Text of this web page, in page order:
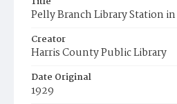
Pelly Branch Library Station
Creator
Harris County Public Library
Date Original
1929